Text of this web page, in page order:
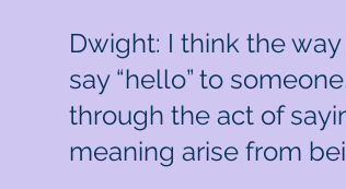
Dwight: I think the
say “hello” to
through the act of
meaning arise from